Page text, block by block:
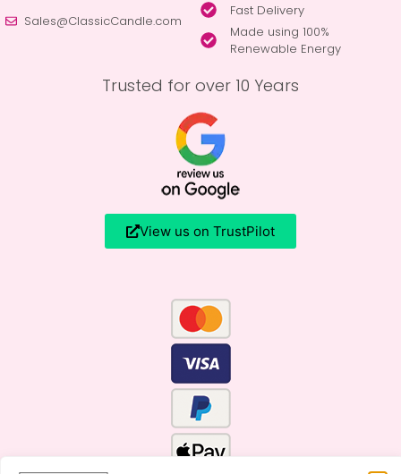
Sales@ClassicCandle.com
Fast Delivery
Made using 100%
Renewable Energy
Trusted for over 10 Years
View us on TrustPilot